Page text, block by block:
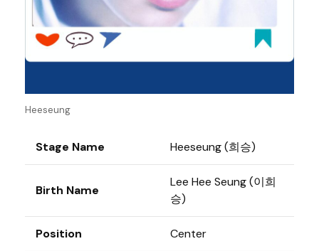
Heeseung
Stage Name Heeseung (희승)
Birth Name
Lee Hee Seung (이희
승)
Position Center